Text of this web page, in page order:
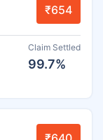
₹654
Claim Settled
99.7%